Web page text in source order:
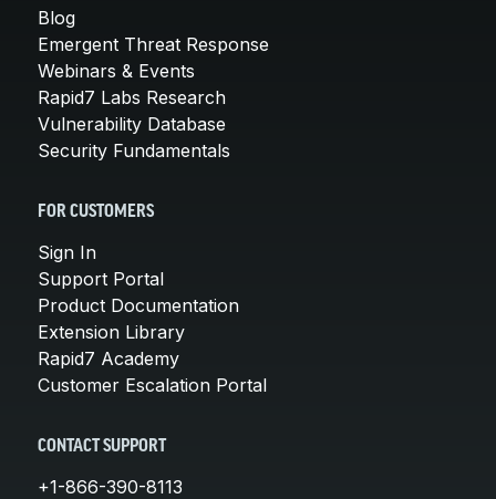
Blog
Emergent Threat Response
Webinars & Events
Rapid7 Labs Research
Vulnerability Database
Security Fundamentals
FOR CUSTOMERS
Sign In
Support Portal
Product Documentation
Extension Library
Rapid7 Academy
Customer Escalation Portal
CONTACT SUPPORT
+1-866-390-8113